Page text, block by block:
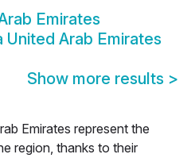
Emirates
United Arab Emirates
Show more results >
Emirates represent the
region, thanks to their